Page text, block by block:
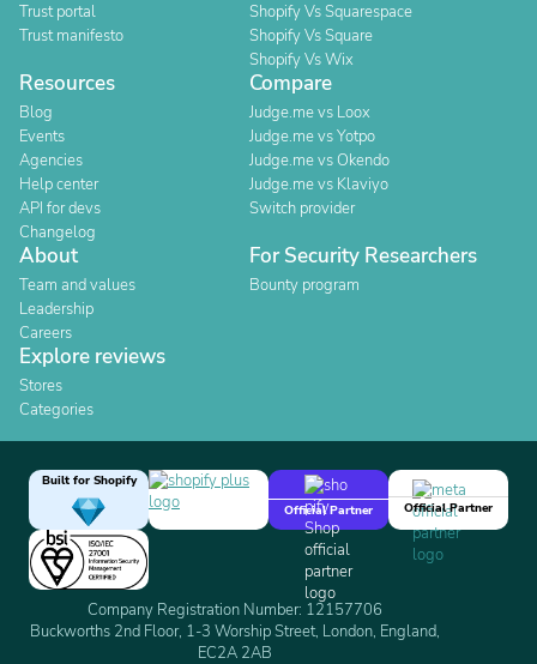
Trust portal
Trust manifesto
Shopify Vs Squarespace
Shopify Vs Square
Shopify Vs Wix
Resources
Blog
Events
Agencies
Help center
API for devs
Changelog
Compare
Judge.me vs Loox
Judge.me vs Yotpo
Judge.me vs Okendo
Judge.me vs Klaviyo
Switch provider
About
Team and values
Leadership
Careers
For Security Researchers
Bounty program
Explore reviews
Stores
Categories
Built for Shopify
Official Partner
Official Partner
Company Registration Number: 12157706
Buckworths 2nd Floor, 1-3 Worship Street, London, England,
EC2A 2AB